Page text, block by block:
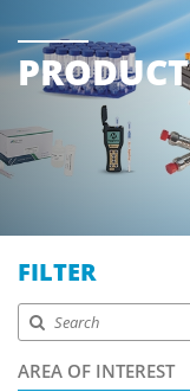
PRODUCT
FILTER
AREA OF INTEREST